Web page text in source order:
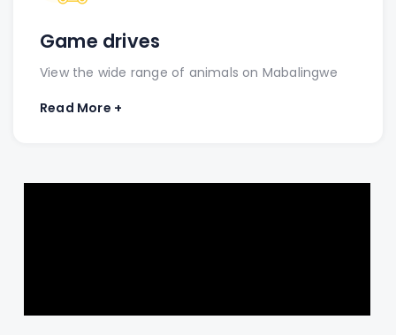
Game drives
View the wide range of animals on Mabalingwe
Read More +